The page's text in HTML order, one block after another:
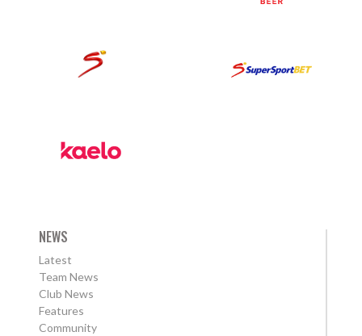
NEWS
Latest
Team News
Club News
Features
Community